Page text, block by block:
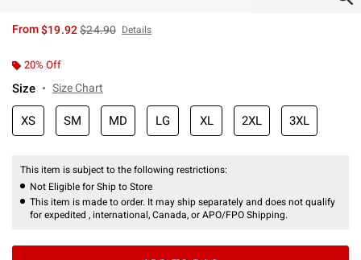
From$19.92is sales price, the original price is
$24.90 Details
20% Off
Size Size Chart
XS SM MD LG XL 2XL 3XL
This item is subject to the following restrictions:
Not Eligible for Ship to Store
This item is made to order. It may ship separately and does not qualify
for expedited , international, Canada, or APO/FPO Shipping.